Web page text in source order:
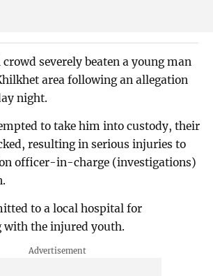
severely beaten a young man
area following an allegation
night.
to take him into custody, their
resulting in serious injuries to
officer-in-charge (investigations)
to a local hospital for
with the injured youth.